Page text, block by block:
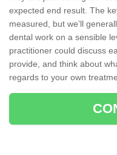
expected end result. The
measured, but we’ll
dental work on a sensible
practitioner could discuss
provide, and think about
regards to your own